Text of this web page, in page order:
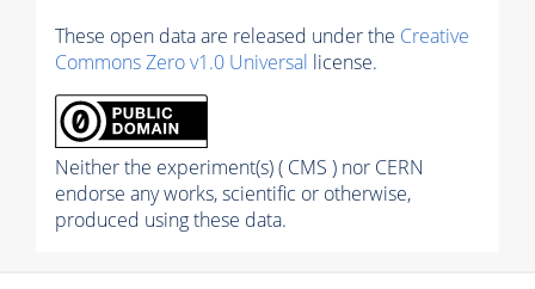
These open data are released under the Creative
Commons Zero v1.0 Universal license.
Neither the experiment(s) ( CMS ) nor CERN
endorse any works, scientific or otherwise,
produced using these data.